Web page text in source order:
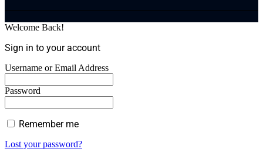
Welcome Back!
Sign in to your account
Username or Email Address
Password
Remember me
Lost your password?